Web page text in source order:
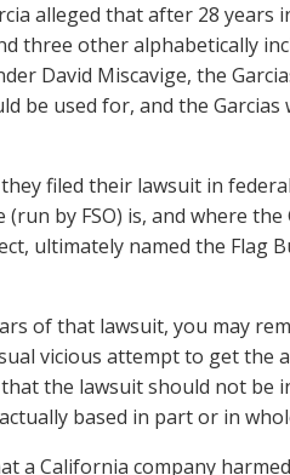
alleged that after 28 years
three other alphabetically
David Miscavige, the
be used for, and the
filed their lawsuit in
(run by FSO) is, and where
ultimately named the Flag
of that lawsuit, you may
vicious attempt to get the
the lawsuit should not be
based in part or in
a California company